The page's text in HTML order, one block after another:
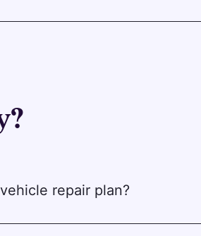
repair plan?